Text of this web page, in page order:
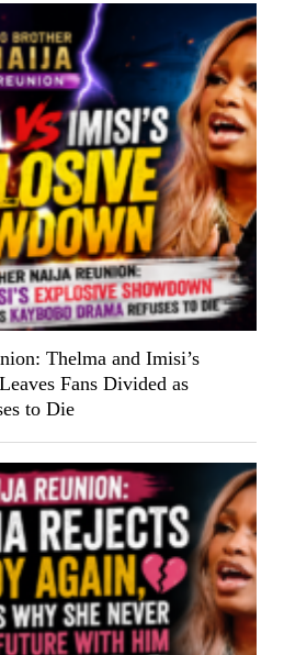
Thelma and Imisi’s
Fans Divided as
to Die